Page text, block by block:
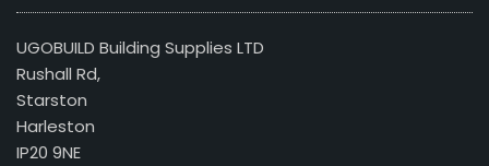
UGOBUILD Building Supplies LTD
Rushall Rd,
Starston
Harleston
IP20 9NE